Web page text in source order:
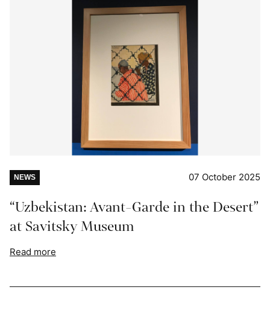
NEWS 07 October 2025
“Uzbekistan: Avant-Garde in the Desert”
at Savitsky Museum
Read more